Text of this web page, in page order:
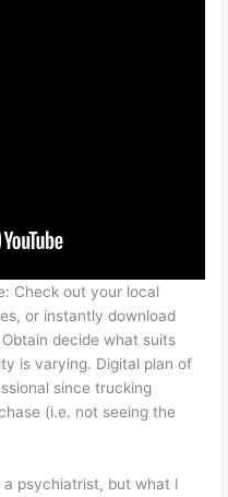
Check out your local
or instantly download
decide what suits
is varying. Digital plan of
since trucking
(i.e. not seeing the
psychiatrist, but what I